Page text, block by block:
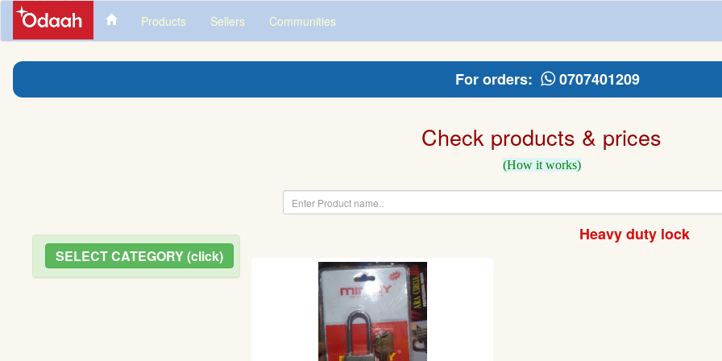
Products Sellers Communities
For orders: 0707401209
Check products & prices
(How it works)
SELECT CATEGORY (click)
Heavy duty lock